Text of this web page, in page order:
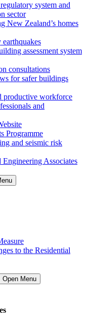
system and
sector
New Zealand’s homes
earthquakes
assessment system
consultations
for safer buildings
productive workforce
and
Programme
and seismic risk
Associates
to the Residential
Open Menu